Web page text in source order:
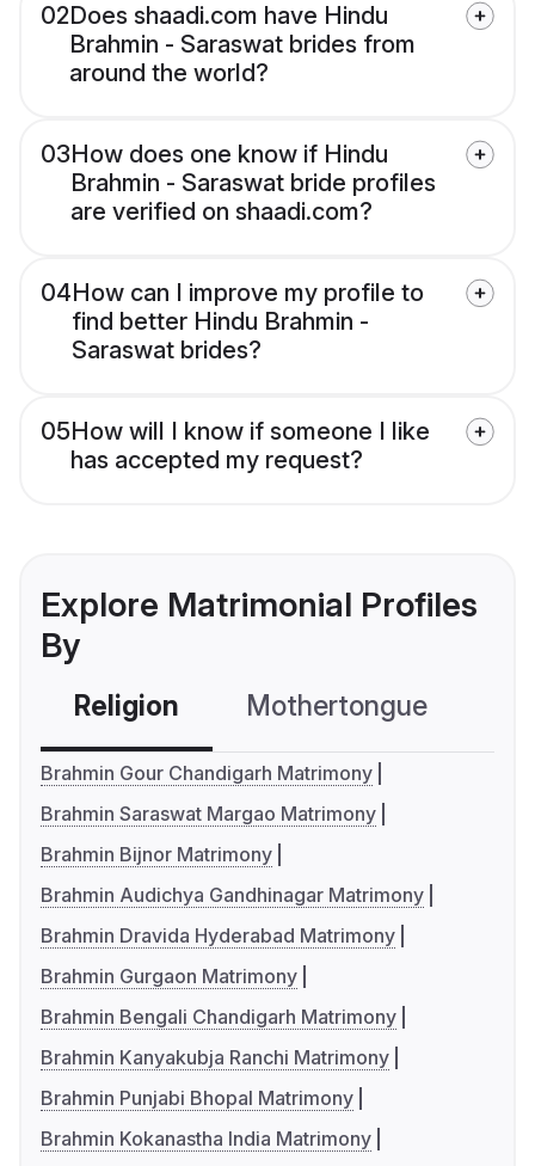
02Does shaadi.com have Hindu
Brahmin - Saraswat brides from
around the world?
03How does one know if Hindu
Brahmin - Saraswat bride profiles
are verified on shaadi.com?
04How can I improve my profile to
find better Hindu Brahmin -
Saraswat brides?
05How will I know if someone I like
has accepted my request?
Explore Matrimonial Profiles
By
Religion Mothertongue
Brahmin Gour Chandigarh Matrimony
Brahmin Saraswat Margao Matrimony
Brahmin Bijnor Matrimony
Brahmin Audichya Gandhinagar Matrimony
Brahmin Dravida Hyderabad Matrimony
Brahmin Gurgaon Matrimony
Brahmin Bengali Chandigarh Matrimony
Brahmin Kanyakubja Ranchi Matrimony
Brahmin Punjabi Bhopal Matrimony
Brahmin Kokanastha India Matrimony